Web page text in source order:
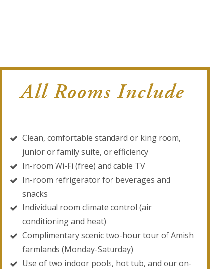
All Rooms Include
Clean, comfortable standard or king room,
junior or family suite, or efficiency
In-room Wi-Fi (free) and cable TV
In-room refrigerator for beverages and
snacks
Individual room climate control (air
conditioning and heat)
Complimentary scenic two-hour tour of Amish
farmlands (Monday-Saturday)
Use of two indoor pools, hot tub, and our on-